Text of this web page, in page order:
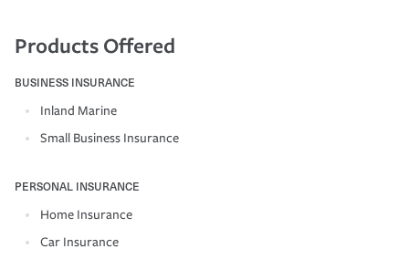
Products Offered
BUSINESS INSURANCE
Inland Marine
Small Business Insurance
PERSONAL INSURANCE
Home Insurance
Car Insurance